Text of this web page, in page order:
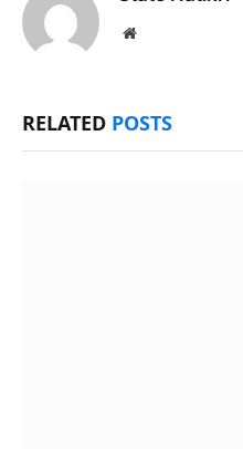
Website
RELATED POSTS